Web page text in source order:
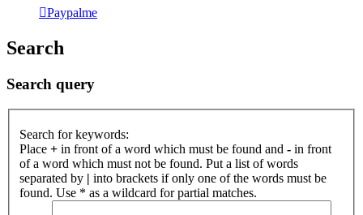
Paypalme
Search
Search query
Search for keywords:
Place + in front of a word which must be found and - in front
of a word which must not be found. Put a list of words
separated by | into brackets if only one of the words must be
found. Use * as a wildcard for partial matches.